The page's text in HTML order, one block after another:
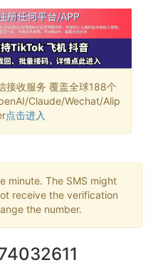
接收服务 覆盖全球188个
Claude/Wechat/Alip
点击进入
minute. The SMS might
receive the verification
the number.